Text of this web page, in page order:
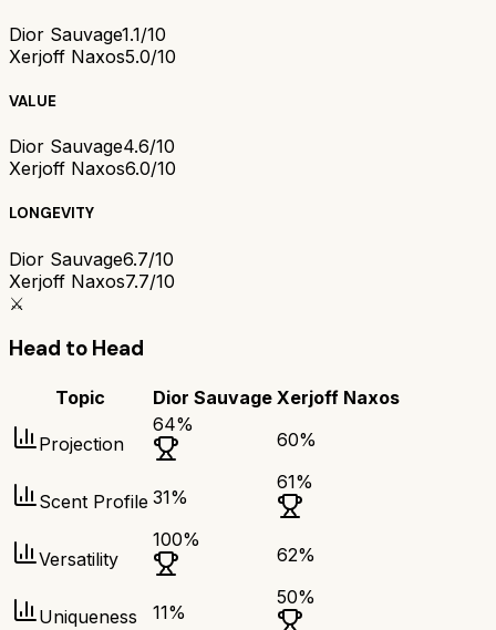
Dior Sauvage1.1/10
Xerjoff Naxos5.0/10
VALUE
Dior Sauvage4.6/10
Xerjoff Naxos6.0/10
LONGEVITY
Dior Sauvage6.7/10
Xerjoff Naxos7.7/10
⚔️
Head to Head
Topic Dior Sauvage Xerjoff Naxos
Projection
64%
60%
Scent Profile 31%
61%
Versatility
100%
62%
Uniqueness 11%
50%